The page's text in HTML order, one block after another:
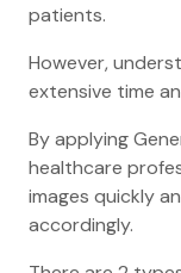
patients.
However,
extensive time
By applying
healthcare
images quickly
accordingly.